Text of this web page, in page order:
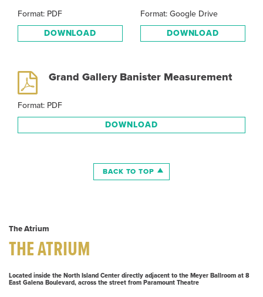
Format: PDF
DOWNLOAD
Format: Google Drive
DOWNLOAD
Grand Gallery Banister Measurement
Format: PDF
DOWNLOAD
BACK TO TOP
The Atrium
THE ATRIUM
Located inside the North Island Center directly adjacent to the Meyer Ballroom at 8
East Galena Boulevard, across the street from Paramount Theatre